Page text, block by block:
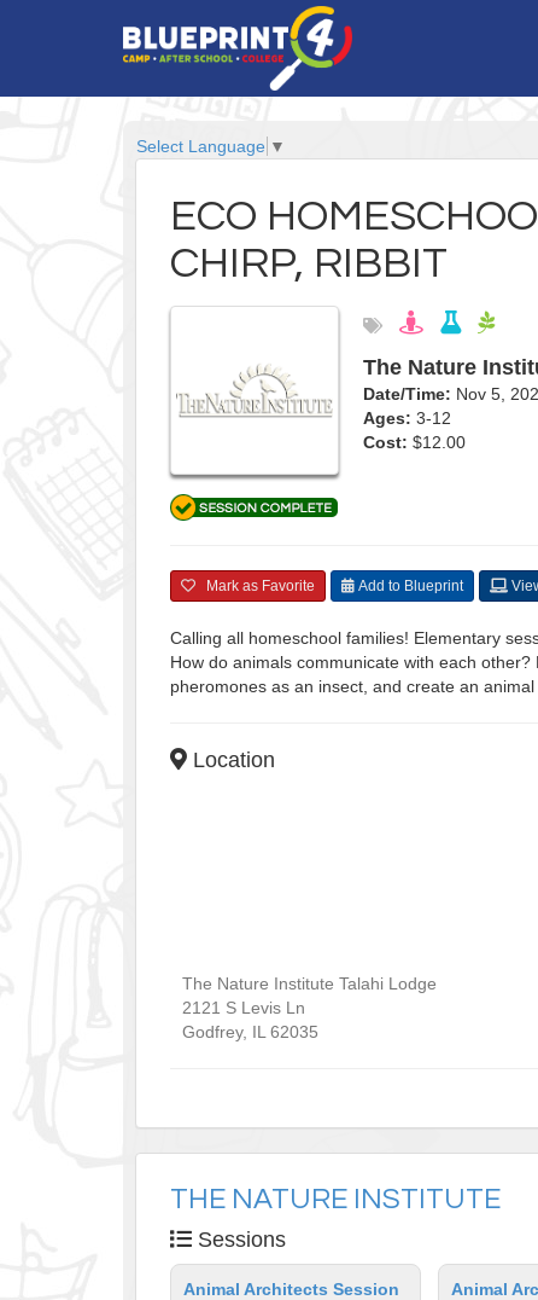
Select Language ▼
ECO
CHIRP, RIBBIT
The Nature
Date/Time: Nov 5,
Ages: 3-12
Cost: $12.00
Mark as Favorite Add to Blueprint
Calling all homeschool families! Elementary
How do animals communicate with each
pheromones as an insect, and create an animal
Location
The Nature Institute Talahi Lodge
2121 S Levis Ln
Godfrey, IL 62035
THE NATURE INSTITUTE
Sessions
Animal Architects Session
Animal